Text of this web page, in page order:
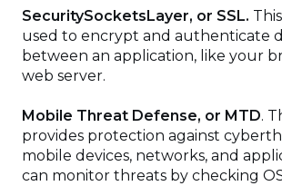
SecuritySocketsLayer, or SSL.
used to encrypt and authenticate
between an application, like your
web server.
Mobile Threat Defense, or MTD.
provides protection against
mobile devices, networks, and
can monitor threats by checking